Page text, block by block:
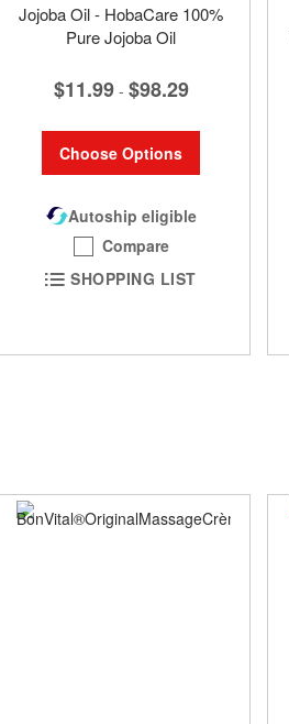
Jojoba Oil - HobaCare 100%
Pure Jojoba Oil
$11.99 - $98.29
Choose Options
Autoship eligible
Compare
SHOPPING LIST